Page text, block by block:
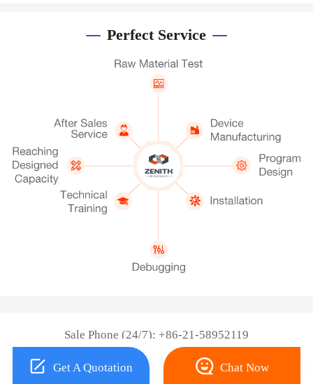
Perfect Service
Get A Quotation Chat Now
Sale Phone (24/7): +86-21-58952119
Copyright © 2026 Shanghai ZENITH Machinery Co., Ltd.